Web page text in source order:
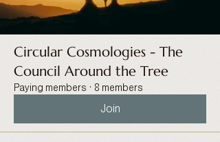
Circular Cosmologies - The
Council Around the Tree
Paying members · 8 members
Join